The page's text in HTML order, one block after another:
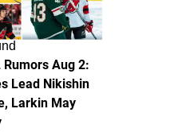
Rumors Aug 2:
Lead Nikishin
Larkin May